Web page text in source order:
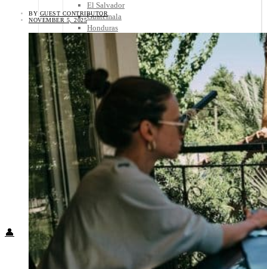
El Salvador
Guatemala
Honduras
Others
Africa
Australia
North America
South America
Middle East
Rest of the World
Travel Tips
Know Before You Go
Packing List
Food + Culture
Health + Wellness
Subscribe
👤
BY GUEST CONTRIBUTOR
NOVEMBER 5, 2025